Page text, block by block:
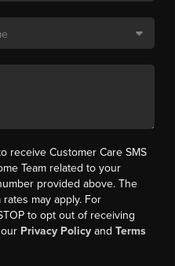
receive Customer Care SMS
Team related to your
provided above. The
rates may apply. For
to opt out of receiving
Privacy Policy andTerms